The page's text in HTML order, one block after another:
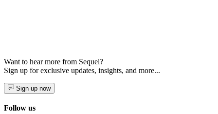
Want to hear more from Sequel?
Sign up for exclusive updates, insights, and more...
Sign up now
Follow us